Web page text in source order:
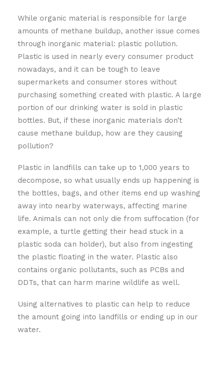
While organic material is responsible for large
amounts of methane buildup, another issue comes
through inorganic material: plastic pollution.
Plastic is used in nearly every consumer product
nowadays, and it can be tough to leave
supermarkets and consumer stores without
purchasing something created with plastic. A large
portion of our drinking water is sold in plastic
bottles. But, if these inorganic materials don’t
cause methane buildup, how are they causing
pollution?
Plastic in landfills can take up to 1,000 years to
decompose, so what usually ends up happening is
the bottles, bags, and other items end up washing
away into nearby waterways, affecting marine
life. Animals can not only die from suffocation (for
example, a turtle getting their head stuck in a
plastic soda can holder), but also from ingesting
the plastic floating in the water. Plastic also
contains organic pollutants, such as PCBs and
DDTs, that can harm marine wildlife as well.
Using alternatives to plastic can help to reduce
the amount going into landfills or ending up in our
water.